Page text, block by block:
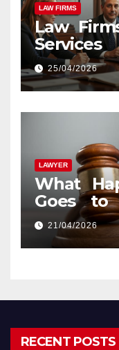
LAW FIRMS
Law
Services
25/04/2026
LAWYER
What
Goes
Accident
21/04/2026
RECENT POSTS